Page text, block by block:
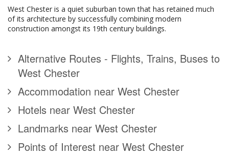
West Chester is a quiet suburban town that has retained much
of its architecture by successfully combining modern
construction amongst its 19th century buildings.
Alternative Routes - Flights, Trains, Buses to
West Chester
Accommodation near West Chester
Hotels near West Chester
Landmarks near West Chester
Points of Interest near West Chester